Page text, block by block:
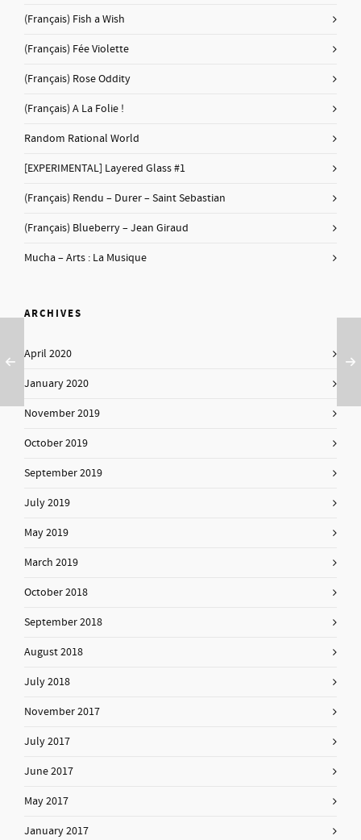
(Français) Fish a Wish
(Français) Fée Violette
(Français) Rose Oddity
(Français) A La Folie !
Random Rational World
[EXPERIMENTAL] Layered Glass #1
(Français) Rendu – Durer – Saint Sebastian
(Français) Blueberry – Jean Giraud
Mucha – Arts : La Musique
ARCHIVES
April 2020
January 2020
November 2019
October 2019
September 2019
July 2019
May 2019
March 2019
October 2018
September 2018
August 2018
July 2018
November 2017
July 2017
June 2017
May 2017
January 2017